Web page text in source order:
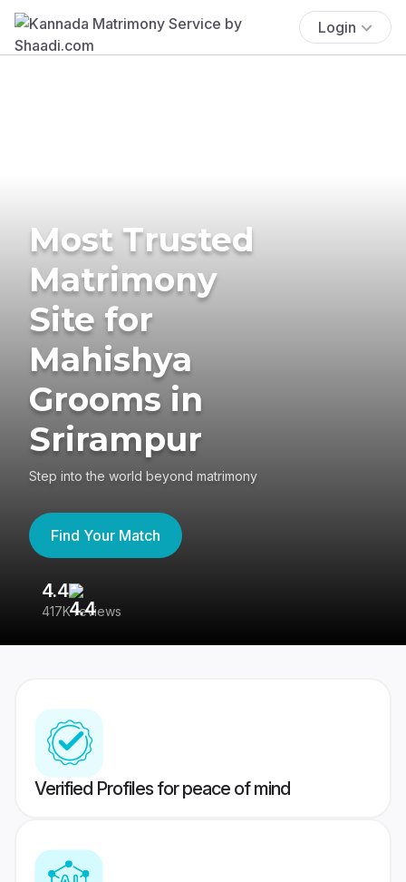
Login
Most Trusted
Matrimony
Site for
Mahishya
Grooms in
Srirampur
Step into the world beyond matrimony
Find Your Match
4.4
417K reviews
Verified Profiles for peace of mind